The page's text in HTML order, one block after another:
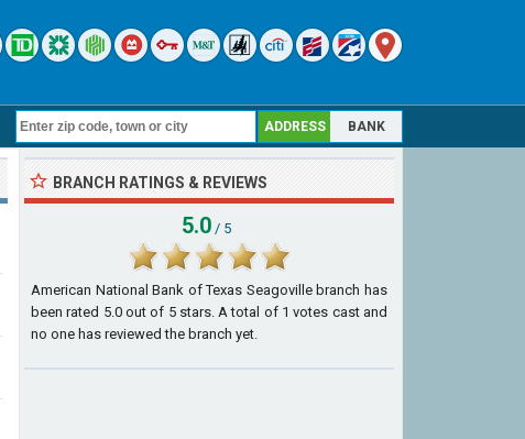
ADDRESS BANK
BRANCH RATINGS & REVIEWS
5.0 / 5
American National Bank of Texas Seagoville branch has
been rated 5.0out of 5stars. A total of 1 votes cast and
no one has reviewed the branch yet.